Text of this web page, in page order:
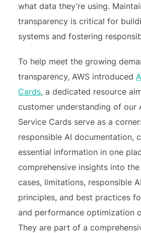
what data they’re using.
transparency is critical for
systems and fostering
To help meet the growing
transparency, AWS introduced
Cards, a dedicated resource
customer understanding of our
Service Cards serve as a
responsible AI documentation,
essential information in one
comprehensive insights into
cases, limitations, responsible
principles, and best practices
and performance optimization
They are part of a